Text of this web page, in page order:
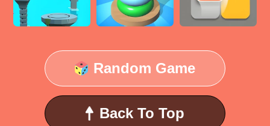
Random Game
Back To Top